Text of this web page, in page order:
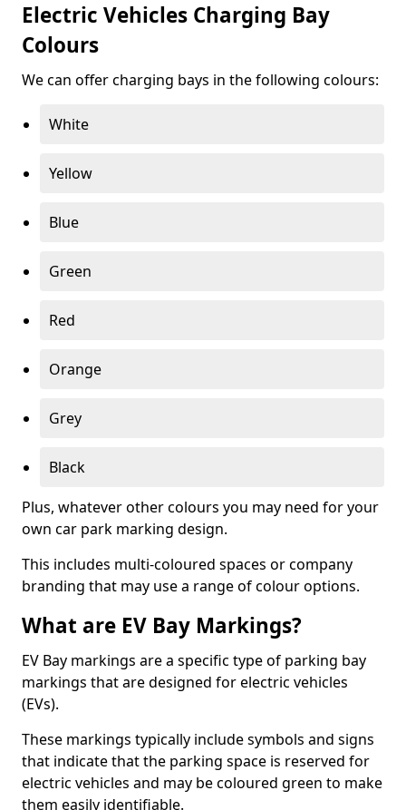
Electric Vehicles Charging Bay
Colours
We can offer charging bays in the following colours:
White
Yellow
Blue
Green
Red
Orange
Grey
Black
Plus, whatever other colours you may need for your
own car park marking design.
This includes multi-coloured spaces or company
branding that may use a range of colour options.
What are EV Bay Markings?
EV Bay markings are a specific type of parking bay
markings that are designed for electric vehicles
(EVs).
These markings typically include symbols and signs
that indicate that the parking space is reserved for
electric vehicles and may be coloured green to make
them easily identifiable.